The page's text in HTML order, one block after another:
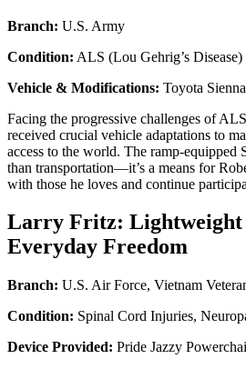
Branch: U.S. Army
Condition: ALS (Lou Gehrig’s Disease)
Vehicle & Modifications: Toyota
Facing the progressive challenges of
received crucial vehicle adaptations to
access to the world. The ramp-equipped
than transportation—it’s a means for
with those he loves and continue
Larry Fritz: Lightweight
Everyday Freedom
Branch: U.S. Air Force, Vietnam
Condition: Spinal Cord Injuries,
Device Provided: Pride Jazzy